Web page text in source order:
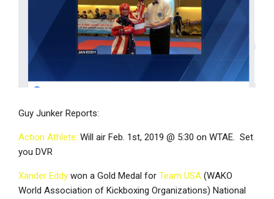
Guy Junker Reports:
Action Athlete: Will air Feb. 1st, 2019 @ 5:30 on WTAE. Set
you DVR
Xander Eddy won a Gold Medal for Team USA (WAKO
World Association of Kickboxing Organizations) National